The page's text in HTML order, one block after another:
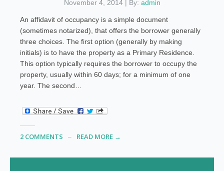
November 4, 2014 | By: admin
An affidavit of occupancy is a simple document
(sometimes notarized), that offers the borrower generally
three choices. The first option (generally by making
initials) is to have the property as a Primary Residence.
This option typically requires the borrower to occupy the
property, usually within 60 days; for a minimum of one
year. The second…
2 COMMENTS READ MORE →